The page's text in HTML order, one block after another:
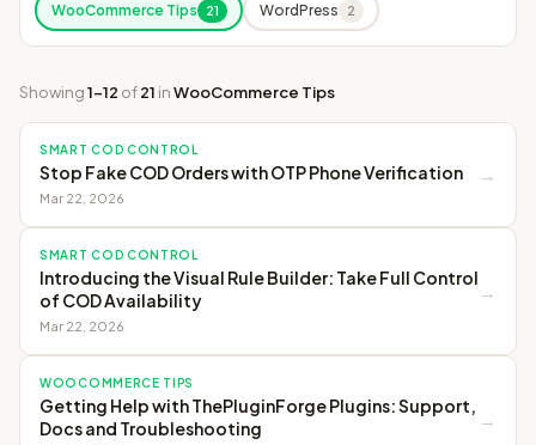
WooCommerce Tips 21 WordPress 2
Showing1–12 of21 inWooCommerce Tips
SMART COD CONTROL
Stop Fake COD Orders with OTP Phone Verification
Mar 22, 2026
→
SMART COD CONTROL
Introducing the Visual Rule Builder: Take Full Control
of COD Availability
Mar 22, 2026
→
WOOCOMMERCE TIPS
Getting Help with ThePluginForge Plugins: Support,
Docs and Troubleshooting
→